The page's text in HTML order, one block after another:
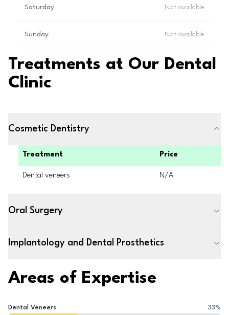
Saturday Not available
Sunday Not available
Treatments at Our Dental
Clinic
Cosmetic Dentistry
Treatment Price
Dental veneers N/A
Oral Surgery
Implantology and Dental Prosthetics
Areas of Expertise
Dental Veneers 33%